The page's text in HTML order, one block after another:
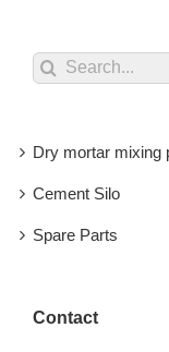
Search
Dry mortar mixing
Cement Silo
Spare Parts
Contact